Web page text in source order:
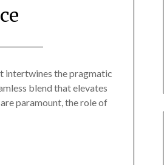
intertwines the pragmatic
blend that elevates
paramount, the role of